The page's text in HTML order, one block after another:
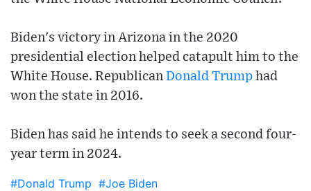
Biden's victory in Arizona in the 2020
presidential election helped catapult him to the
White House. Republican Donald Trump had
won the state in 2016.
Biden has said he intends to seek a second four-
year term in 2024.
#Donald Trump #Joe Biden